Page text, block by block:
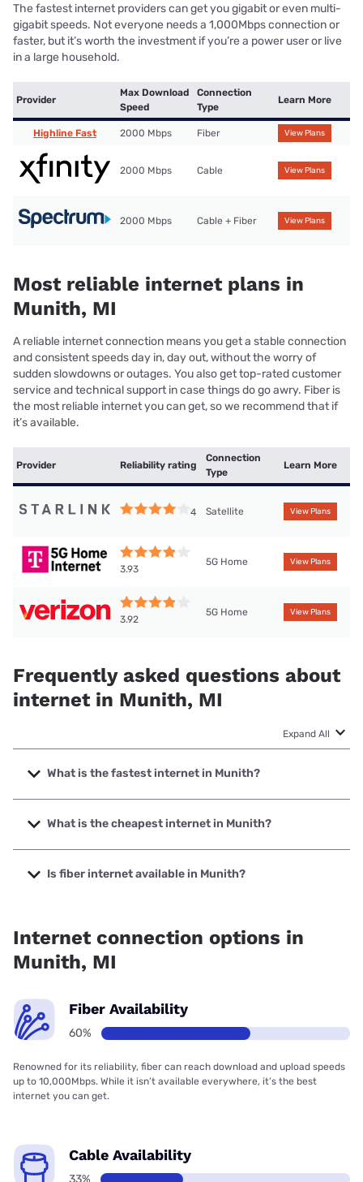
The fastest internet providers can get you gigabit or even multi-
gigabit speeds. Not everyone needs a 1,000Mbps connection or
faster, but it’s worth the investment if you’re a power user or live
in a large household.
Provider
Max Download
Speed
Connection
Type
Learn More
Highline Fast 2000 Mbps Fiber View Plans
2000 Mbps Cable View Plans
2000 Mbps Cable + Fiber View Plans
Most reliable internet plans in
Munith, MI
A reliable internet connection means you get a stable connection
and consistent speeds day in, day out, without the worry of
sudden slowdowns or outages. You also get top-rated customer
service and technical support in case things do go awry. Fiber is
the most reliable internet you can get, so we recommend that if
it’s available.
Provider Reliability rating
Connection
Type
Learn More
4 Satellite View Plans
3.93
5G Home View Plans
3.92
5G Home View Plans
Frequently asked questions about
internet in Munith, MI
Expand All
What is the fastest internet in Munith?
The fastest internet in Munith is Highline Fast with speeds
up to 2000 Mbps.
What is the cheapest internet in Munith?
The cheapest internet in Munith is Frontier a Verizon
Company with prices starting at $29.99.
Is fiber internet available in Munith?
Internet connection options in
Munith, MI
Fiber Availability
60%
Renowned for its reliability, fiber can reach download and upload speeds
up to 10,000Mbps. While it isn’t available everywhere, it’s the best
internet you can get.
Cable Availability
33%